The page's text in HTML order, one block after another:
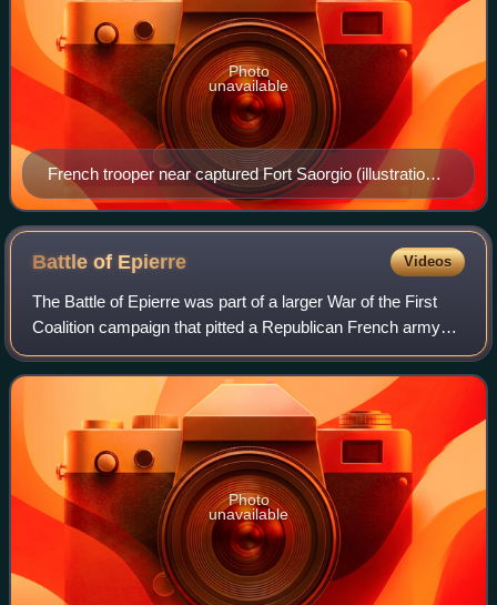
French trooper near captured Fort Saorgio (illustration
from La France Militaire, 1833)
Photo
unavailable
Battle of Epierre Videos
The Battle of Epierre was part of a larger War of the First
Coalition campaign that pitted a Republican French army
led by François Christophe de Kellermann against a
numerically stronger Kingdom of S
Photo
unavailable